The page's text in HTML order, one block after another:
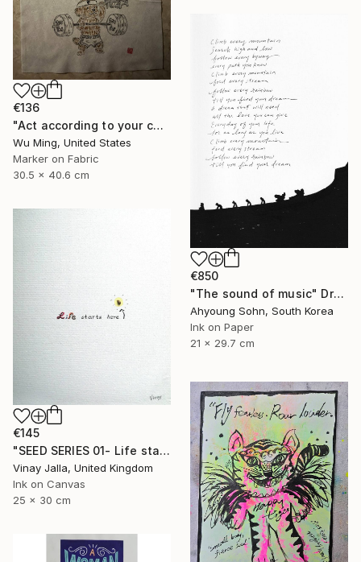
€136
"Act according to your capacity - The art of Saying 不" Drawing
Wu Ming, United States
Marker on Fabric
30.5 x 40.6 cm
€850
"The sound of music" Drawing
Ahyoung Sohn, South Korea
Ink on Paper
21 x 29.7 cm
€145
"SEED SERIES 01- Life starts here" Drawing
Vinay Jalla, United Kingdom
Ink on Canvas
25 x 30 cm